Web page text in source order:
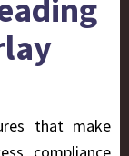
that make